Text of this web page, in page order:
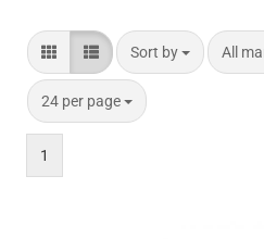
Sort by
Sort by All
per
24 per page
per page
1